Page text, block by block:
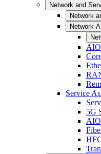
Network and
Network
Network
Service
5G